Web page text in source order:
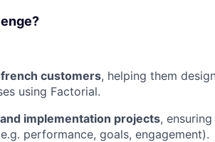
customers, helping them
using Factorial.
implementation projects,
performance, goals, engagement).